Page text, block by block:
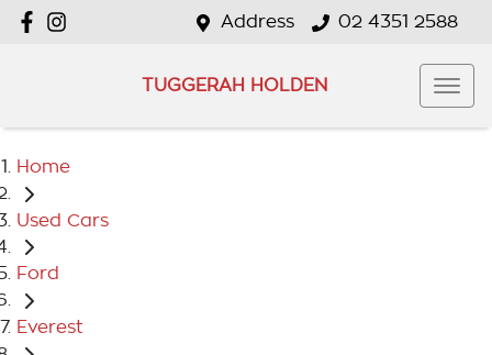
Address 02 4351 2588
TUGGERAH HOLDEN
Home
Used Cars
Ford
Everest